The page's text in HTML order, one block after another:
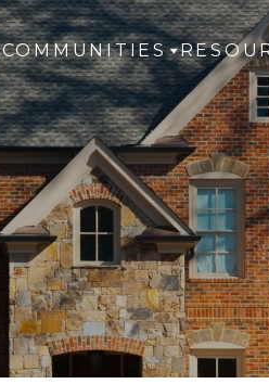
COMMUNITIES